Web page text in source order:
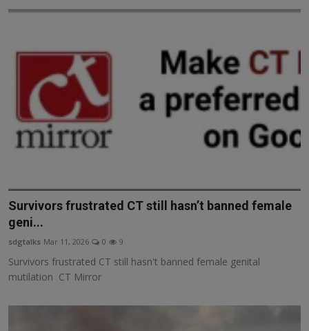
English
Survivors frustrated CT still hasn’t banned female
geni...
sdgtalks Mar 11, 2026 0 9
Survivors frustrated CT still hasn't banned female genital
mutilation CT Mirror